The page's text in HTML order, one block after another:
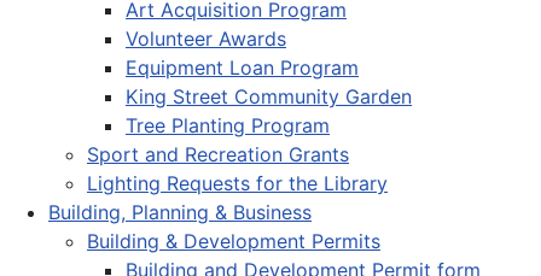
Art Acquisition Program
Volunteer Awards
Equipment Loan Program
King Street Community Garden
Tree Planting Program
Sport and Recreation Grants
Lighting Requests for the Library
Building, Planning & Business
Building & Development Permits
Building and Development Permit form